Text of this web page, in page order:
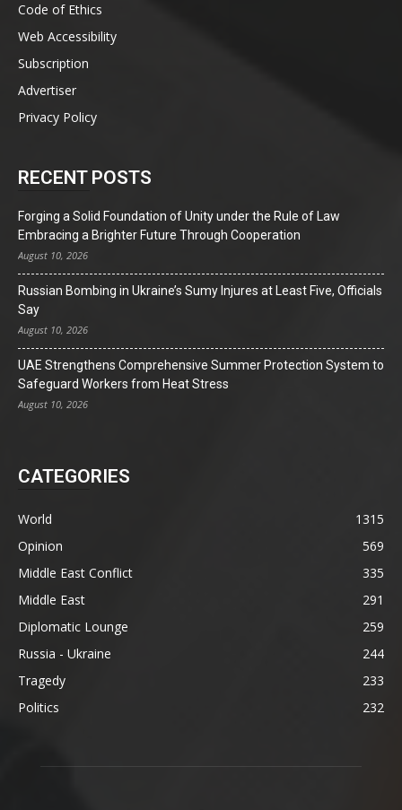
Code of Ethics
Web Accessibility
Subscription
Advertiser
Privacy Policy
RECENT POSTS
Forging a Solid Foundation of Unity under the Rule of Law
Embracing a Brighter Future Through Cooperation
August 10, 2026
Russian Bombing in Ukraine’s Sumy Injures at Least Five, Officials
Say
August 10, 2026
UAE Strengthens Comprehensive Summer Protection System to
Safeguard Workers from Heat Stress
August 10, 2026
CATEGORIES
World
1315
Opinion
569
Middle East Conflict
335
Middle East
291
Diplomatic Lounge
259
Russia - Ukraine
244
Tragedy
233
Politics
232